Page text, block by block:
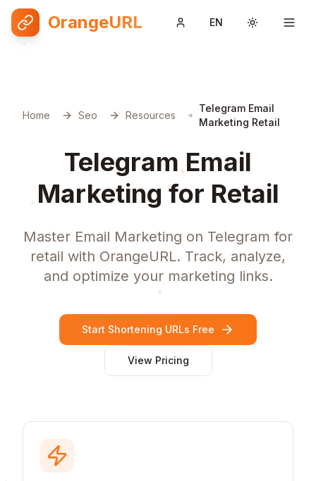
OrangeURL EN Toggle
Home Seo Resources
Telegram Email
Marketing Retail
Telegram Email
Marketing for Retail
Master Email Marketing on Telegram for
retail with OrangeURL. Track, analyze,
and optimize your marketing links.
Start Shortening URLs Free
View Pricing